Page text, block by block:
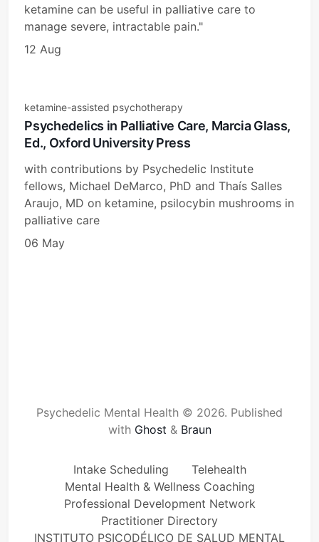
ketamine can be useful in palliative care to
manage severe, intractable pain."
12 Aug
ketamine-assisted psychotherapy
Psychedelics in Palliative Care, Marcia Glass,
Ed., Oxford University Press
with contributions by Psychedelic Institute
fellows, Michael DeMarco, PhD and Thaís Salles
Araujo, MD on ketamine, psilocybin mushrooms in
palliative care
06 May
Psychedelic Mental Health © 2026. Published
with Ghost & Braun
Intake Scheduling
Telehealth
Mental Health & Wellness Coaching
Professional Development Network
Practitioner Directory
INSTITUTO PSICODÉLICO DE SALUD MENTAL